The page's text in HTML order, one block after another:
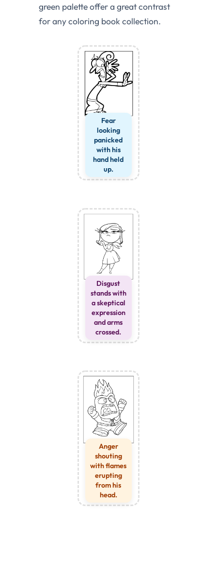
green palette offer a great contrast
for any coloring book collection.
Fear
looking
panicked
with his
hand held
up.
Disgust
stands with
a skeptical
expression
and arms
crossed.
Anger
shouting
with flames
erupting
from his
head.